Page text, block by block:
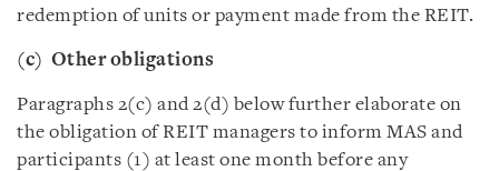
redemption of units or payment made from the REIT.
(c) Other obligations
Paragraphs 2(c) and 2(d) below further elaborate on
the obligation of REIT managers to inform MAS and
participants (1) at least one month before any